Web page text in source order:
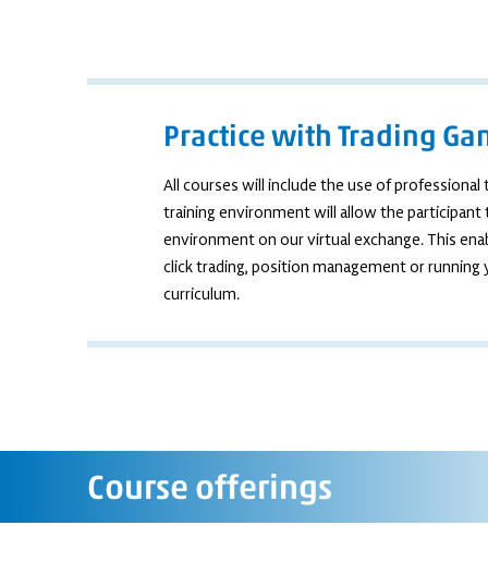
Practice with Trading
All courses will include the use of
training environment will allow the participant
environment on our virtual exchange. This
click trading, position management or
curriculum.
Course offerings